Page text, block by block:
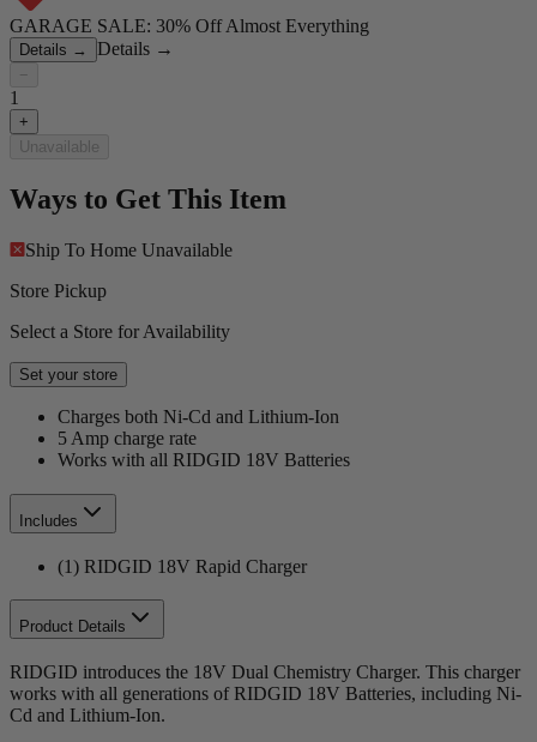
GARAGE SALE: 30% Off Almost Everything
Details → Details →
−
1
+
Unavailable
Ways to Get This Item
Ship To Home Unavailable
Store Pickup
Select a Store for Availability
Set your store
Charges both Ni-Cd and Lithium-Ion
5 Amp charge rate
Works with all RIDGID 18V Batteries
Includes
(1) RIDGID 18V Rapid Charger
Product Details
RIDGID introduces the 18V Dual Chemistry Charger. This charger
works with all generations of RIDGID 18V Batteries, including Ni-
Cd and Lithium-Ion.